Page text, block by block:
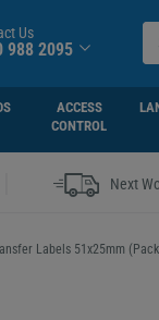
Us
988 2095
ACCESS
CONTROL
Next
Labels 51x25mm